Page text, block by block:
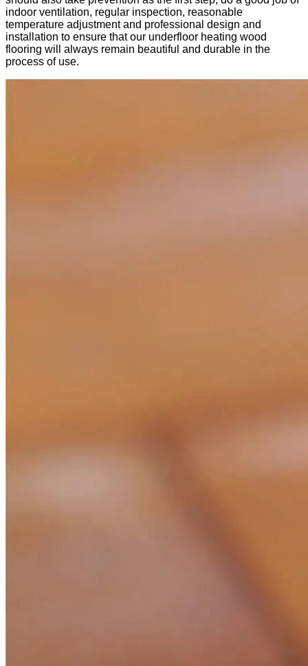
indoor ventilation, regular inspection, reasonable
temperature adjustment and professional design and
installation to ensure that our underfloor heating wood
flooring will always remain beautiful and durable in the
process of use.